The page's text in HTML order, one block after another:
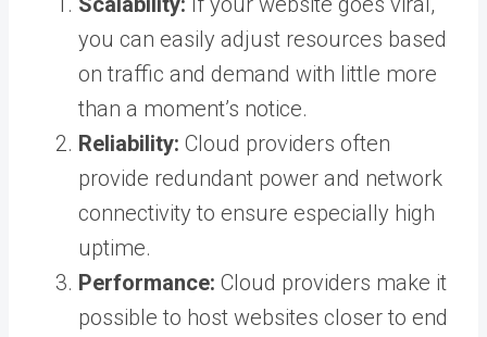
you can easily adjust resources based
on traffic and demand with little more
than a moment’s notice.
Reliability: Cloud providers often
provide redundant power and network
connectivity to ensure especially high
uptime.
Performance: Cloud providers make it
possible to host websites closer to end